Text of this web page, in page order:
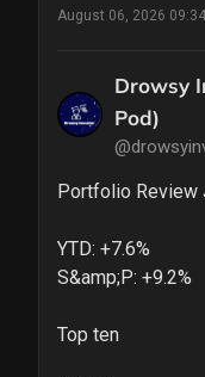
August 06, 2026
Drowsy
Pod)
Portfolio Review
YTD: +7.6%
S&amp;P: +9.2%
Top ten